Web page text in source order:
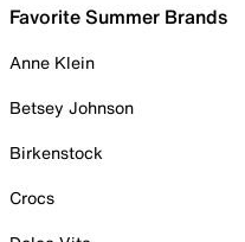
Favorite Summer Brands
Anne Klein
Betsey Johnson
Birkenstock
Crocs